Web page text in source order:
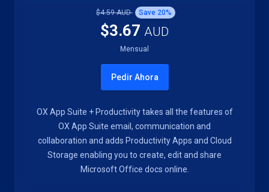
$4.59 AUD Save 20%
$3.67 AUD
Mensual
Pedir Ahora
OX App Suite + Productivity takes all the features of
OX App Suite email, communication and
collaboration and adds Productivity Apps and Cloud
Storage enabling you to create, edit and share
Microsoft Office docs online.